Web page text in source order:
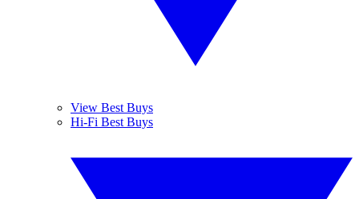
View Best Buys
Hi-Fi Best Buys